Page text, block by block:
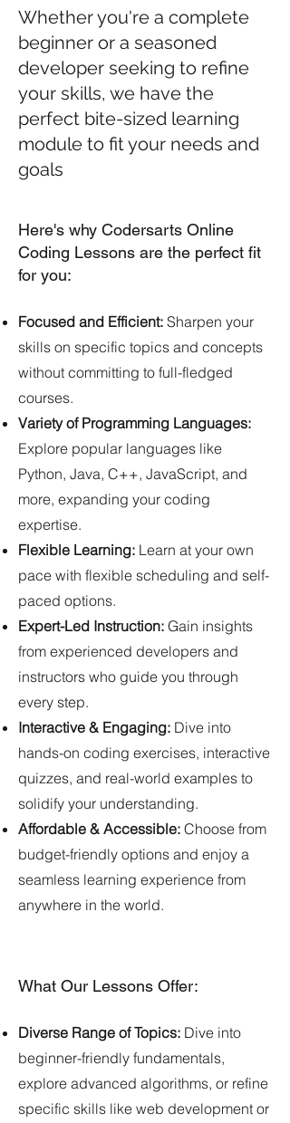
Whether you're a complete
beginner or a seasoned
developer seeking to refine
your skills, we have the
perfect bite-sized learning
module to fit your needs and
goals
Here's why Codersarts Online
Coding Lessons are the perfect fit
for you:
Focused and Efficient: Sharpen your
skills on specific topics and concepts
without committing to full-fledged
courses.
Variety of Programming Languages:
Explore popular languages like
Python, Java, C++, JavaScript, and
more, expanding your coding
expertise.
Flexible Learning: Learn at your own
pace with flexible scheduling and self-
paced options.
Expert-Led Instruction: Gain insights
from experienced developers and
instructors who guide you through
every step.
Interactive & Engaging: Dive into
hands-on coding exercises, interactive
quizzes, and real-world examples to
solidify your understanding.
Affordable & Accessible: Choose from
budget-friendly options and enjoy a
seamless learning experience from
anywhere in the world.
What Our Lessons Offer:
Diverse Range of Topics: Dive into
beginner-friendly fundamentals,
explore advanced algorithms, or refine
specific skills like web development or